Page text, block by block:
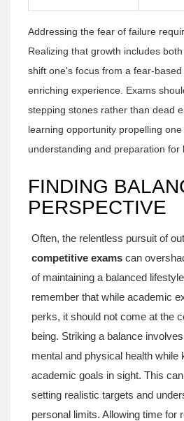
Addressing the fear of failure
Realizing that growth includes
shift one's focus from a fear-
enriching experience. Exams
stepping stones rather than dead
learning opportunity propelling
understanding and preparation for
FINDING
PERSPECTIVE
Often, the relentless pursuit of
competitive exams can
of maintaining a balanced
remember that while academic
perks, it should not come at the
being. Striking a balance
mental and physical health while
academic goals in sight. This
setting realistic targets and
personal limits. Allowing time for